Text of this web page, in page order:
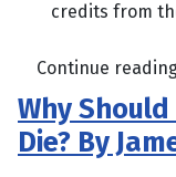
credits from
Continue
Why
Die? By